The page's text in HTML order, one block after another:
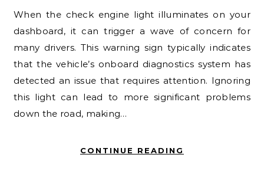
When the check engine light illuminates on your
dashboard, it can trigger a wave of concern for
many drivers. This warning sign typically indicates
that the vehicle’s onboard diagnostics system has
detected an issue that requires attention. Ignoring
this light can lead to more significant problems
down the road, making…
CONTINUE READING